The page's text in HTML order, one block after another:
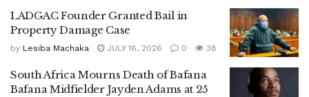
LADGAC Founder Granted Bail in
Property Damage Case
by Lesiba Machaka JULY 16, 2026 0 38
South Africa Mourns Death of Bafana
Bafana Midfielder Jayden Adams at 25